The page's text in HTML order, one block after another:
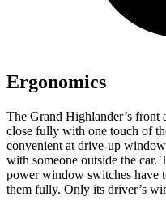
Ergonomics
The Grand Highlander’s
close fully with one touch of
convenient at drive-up
with someone outside the car.
power window switches have
them fully. Only its driver’s